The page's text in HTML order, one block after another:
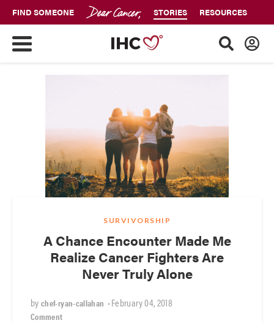
FIND SOMEONE STORIES RESOURCES
SURVIVORSHIP
A Chance Encounter Made Me
Realize Cancer Fighters Are
Never Truly Alone
bychef-ryan-callahan •February 04, 2018
Comment